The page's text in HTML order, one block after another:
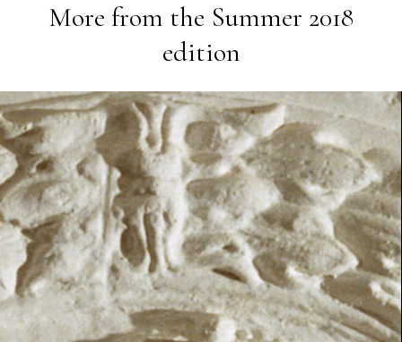
More from the Summer 2018
edition